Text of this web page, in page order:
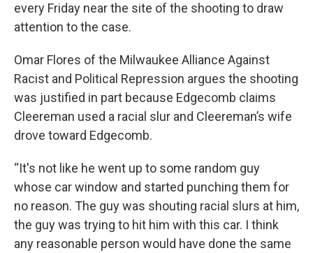
every Friday near the site of the shooting to draw
attention to the case.
Omar Flores of the Milwaukee Alliance Against
Racist and Political Repression argues the shooting
was justified in part because Edgecomb claims
Cleereman used a racial slur and Cleereman’s wife
drove toward Edgecomb.
“It's not like he went up to some random guy
whose car window and started punching them for
no reason. The guy was shouting racial slurs at him,
the guy was trying to hit him with this car. I think
any reasonable person would have done the same